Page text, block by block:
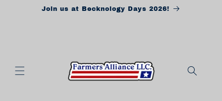
Join us at Becknology Days 2026!